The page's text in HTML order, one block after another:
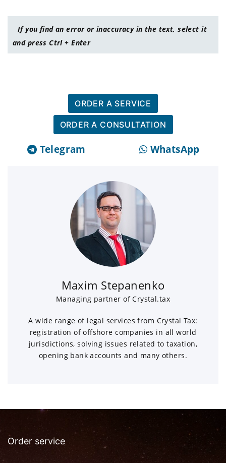
If you find an error or inaccuracy in the text, select it
and press Ctrl + Enter
ORDER A SERVICE
ORDER A CONSULTATION
Telegram WhatsApp
Maxim Stepanenko
Managing partner of Crystal.tax
A wide range of legal services from Crystal Tax:
registration of offshore companies in all world
jurisdictions, solving issues related to taxation,
opening bank accounts and many others.
Order service